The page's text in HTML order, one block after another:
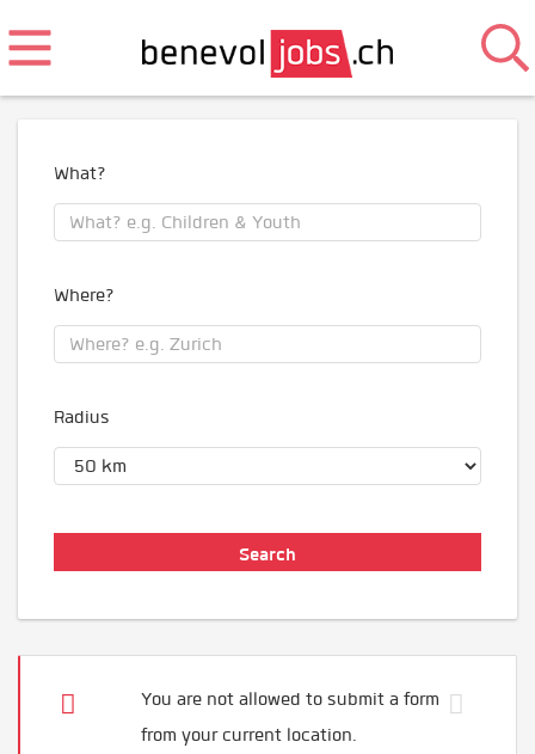
What?
Where?
Radius
You are not allowed to submit a form
from your current location.